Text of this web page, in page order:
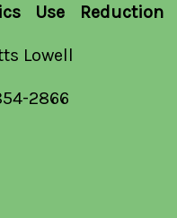
Use Reduction
Lowell
2866